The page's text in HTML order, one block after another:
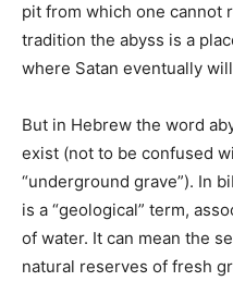
pit from which one cannot
tradition the abyss is a
where Satan eventually
But in Hebrew the word
exist (not to be confused
“underground grave”). In
is a “geological” term,
of water. It can mean the
natural reserves of fresh